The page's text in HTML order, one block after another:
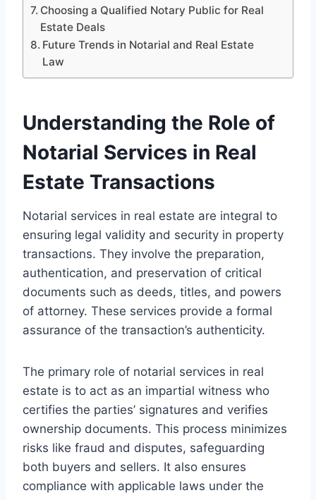
Choosing a Qualified Notary Public for Real
Estate Deals
Future Trends in Notarial and Real Estate
Law
Understanding the Role of
Notarial Services in Real
Estate Transactions
Notarial services in real estate are integral to
ensuring legal validity and security in property
transactions. They involve the preparation,
authentication, and preservation of critical
documents such as deeds, titles, and powers
of attorney. These services provide a formal
assurance of the transaction’s authenticity.
The primary role of notarial services in real
estate is to act as an impartial witness who
certifies the parties’ signatures and verifies
ownership documents. This process minimizes
risks like fraud and disputes, safeguarding
both buyers and sellers. It also ensures
compliance with applicable laws under the